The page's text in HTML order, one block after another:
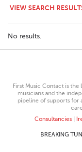
VIEW SEARCH
No results.
First Music Contact is
musicians and the
pipeline of supports for
Consultancies|
BREAKING